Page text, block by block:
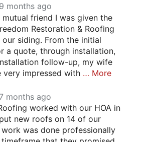
9 months ago
mutual friend I was given the
Restoration & Roofing
siding. From the initial
a quote, through installation,
follow-up, my wife
very impressed with … More
7 months ago
worked with our HOA in
new roofs on 14 of our
work was done professionally